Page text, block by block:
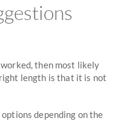
then most likely
length is that it is not
depending on the